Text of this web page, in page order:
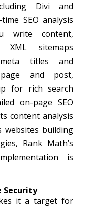
Divi and
SEO analysis
write content,
XML sitemaps
meta titles and
and post,
for rich search
on-page SEO
content analysis
websites building
Rank Math’s
is
Security
it a target for